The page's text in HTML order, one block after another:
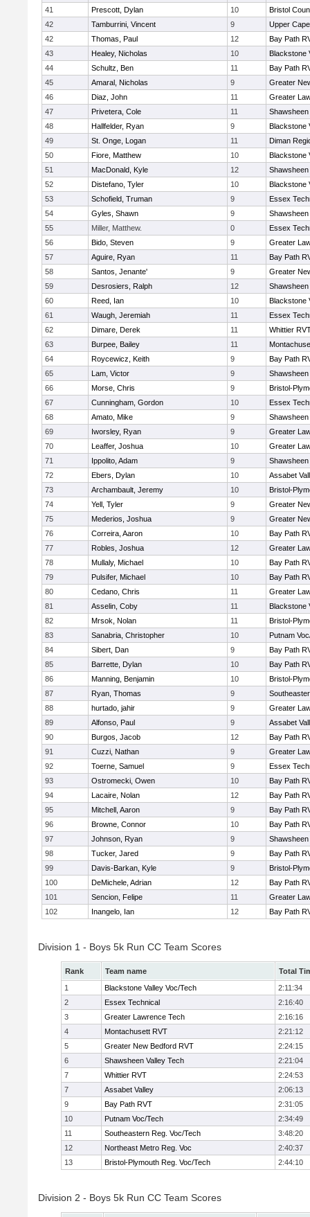
41 Prescott, Dylan 10
Bristol
42
Tamburrini, Vincent 9
Upper
42
Thomas, Paul 12
Bay Path
43
Healey, Nicholas 10
Blackstone
44
Schultz, Ben 11
Bay Path
45
Amaral, Nicholas 9
Greater
46
Diaz, John 11
Greater
47
Privetera, Cole 11
Shawsheen
48
Hallfelder, Ryan 9
Blackstone
49
St. Onge, Logan 11
Diman
50
Fiore, Matthew 10
Blackstone
51
MacDonald, Kyle 12
Shawsheen
52
Distefano, Tyler 10
Blackstone
53
Schofield, Truman 9
Essex
54
Gyles, Shawn 9
Shawsheen
55
Miller, Matthew. 0
Essex
56
Bido, Steven 9
Greater
57
Aguire, Ryan 11
Bay Path
58
Santos, Jenante' 9
Greater
59
Desrosiers, Ralph 12
Shawsheen
60
Reed, Ian 10
Blackstone
61
Waugh, Jeremiah 11
Essex
62
Dimare, Derek 11
Whittier
63
Burpee, Bailey 11
64
Roycewicz, Keith 9
Bay Path
65
Lam, Victor 9
Shawsheen
66
Morse, Chris 9
Bristol-
67
Cunningham, Gordon 10
Essex
68
Amato, Mike 9
Shawsheen
69
Iworsley, Ryan 9
Greater
70
Leaffer, Joshua 10
Greater
71
Ippolito, Adam 9
Shawsheen
72
Ebers, Dylan 10
Assabet
73
Archambault, Jeremy 10
Bristol-
74
Yell, Tyler 9
Greater
75
Mederios, Joshua 9
Greater
76
Correira, Aaron 10
Bay Path
77
Robles, Joshua 12
Greater
78
Mullaly, Michael 10
Bay Path
79
Pulsifer, Michael 10
Bay Path
80
Cedano, Chris 11
Greater
81
Asselin, Coby 11
Blackstone
82
Mrsok, Nolan 11
Bristol-
83
Sanabria, Christopher 10
Putnam
84
Sibert, Dan 9
Bay Path
85
Barrette, Dylan 10
Bay Path
86
Manning, Benjamin 10
Bristol-
87
Ryan, Thomas 9
88
hurtado, jahir 9
Greater
89
Alfonso, Paul 9
Assabet
90
Burgos, Jacob 12
Bay Path
91
Cuzzi, Nathan 9
Greater
92
Toerne, Samuel 9
Essex
93
Ostromecki, Owen 10
Bay Path
94
Lacaire, Nolan 12
Bay Path
95
Mitchell, Aaron 9
Bay Path
96
Browne, Connor 10
Bay Path
97
Johnson, Ryan 9
Shawsheen
98
Tucker, Jared 9
Bay Path
99
Davis-Barkan, Kyle 9
Bristol-
100
DeMichele, Adrian 12
Bay Path
101
Sencion, Felipe 11
Greater
102
Inangelo, Ian 12 Bay Path
Division 1 - Boys 5k Run CC Team Scores
Rank Team name
Total
1
Blackstone Valley Voc/Tech
2:11:34
2
Essex Technical
2:16:40
3
Greater Lawrence Tech
2:16:16
4
Montachusett RVT
2:21:12
5
Greater New Bedford RVT
2:24:15
6
Shawsheen Valley Tech
2:21:04
7
Whittier RVT
2:24:53
7
Assabet Valley
2:06:13
9
Bay Path RVT
2:31:05
10
Putnam Voc/Tech
2:34:49
11
Southeastern Reg. Voc/Tech
3:48:20
12
Northeast Metro Reg. Voc
2:40:37
13
Bristol-Plymouth Reg. Voc/Tech 2:44:10
Division 2 - Boys 5k Run CC Team Scores